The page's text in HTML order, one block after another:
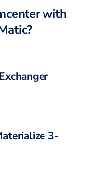
with
?
3-